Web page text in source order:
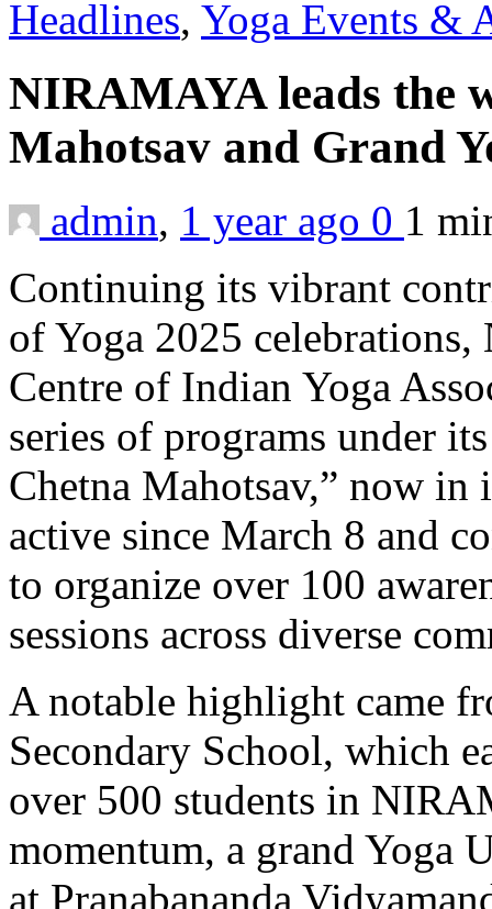
Headlines, Yoga Events &
NIRAMAYA leads the
Mahotsav and Grand
admin, 1 year ago 0 1
Continuing its vibrant
of Yoga 2025
Centre of Indian Yoga
series of programs under
Chetna Mahotsav,” now
active since March 8 and
to organize over 100
sessions across diverse
A notable highlight came
Secondary School, which
over 500 students in
momentum, a grand Yoga
at Pranabananda